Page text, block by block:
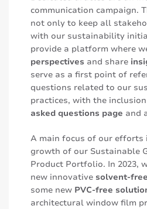
communication campaign.
not only to keep all
with our sustainability
provide a platform where
perspectives and share
serve as a first point of
questions related to our
practices, with the
asked questions page and
A main focus of our efforts
growth of our Sustainable
Product Portfolio. In 2023,
new innovative solvent-
some new PVC-free
architectural window film